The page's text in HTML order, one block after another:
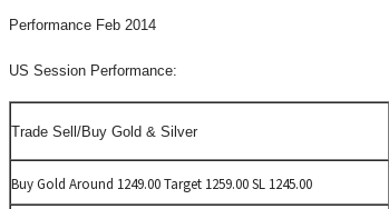
Performance Feb 2014
US Session Performance:
Trade Sell/Buy Gold & Silver
Buy Gold Around 1249.00 Target 1259.00 SL 1245.00